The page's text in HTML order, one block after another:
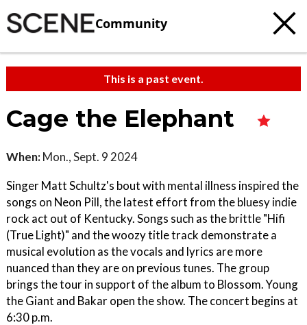
Community
This is a past event.
Cage the Elephant
When: Mon., Sept. 9 2024
Singer Matt Schultz's bout with mental illness inspired the
songs on Neon Pill, the latest effort from the bluesy indie
rock act out of Kentucky. Songs such as the brittle "Hifi
(True Light)" and the woozy title track demonstrate a
musical evolution as the vocals and lyrics are more
nuanced than they are on previous tunes. The group
brings the tour in support of the album to Blossom. Young
the Giant and Bakar open the show. The concert begins at
6:30 p.m.